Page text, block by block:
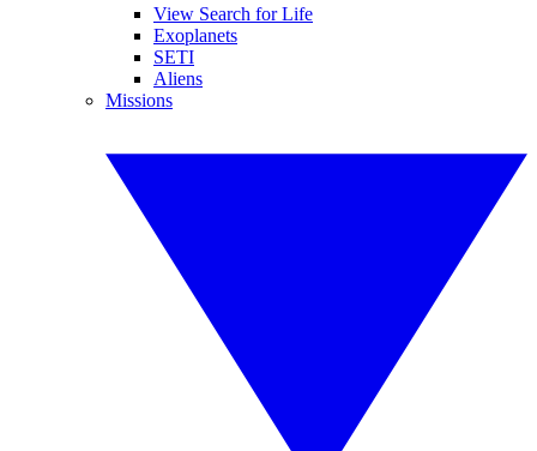
View Search for Life
Exoplanets
SETI
Aliens
Missions